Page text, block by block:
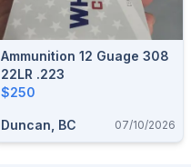
Ammunition 12 Guage 308
22LR .223
$250
Duncan, BC 07/10/2026